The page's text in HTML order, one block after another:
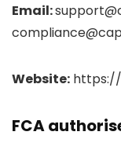
Email:
Website:
FCA